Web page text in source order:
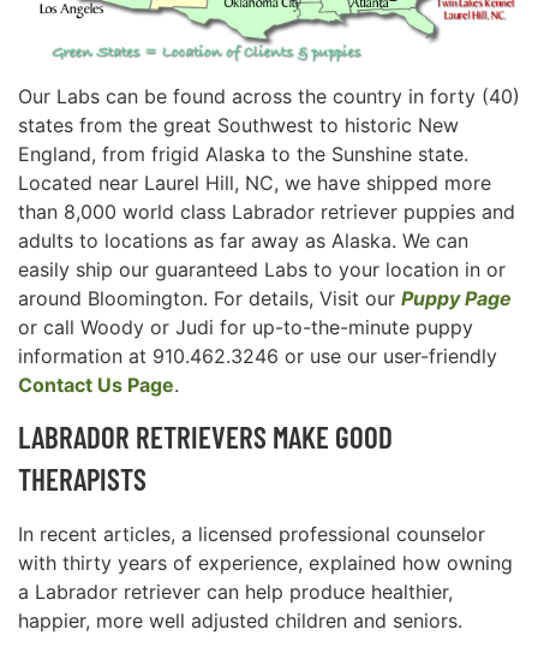
Our Labs can be found across the country in forty (40)
states from the great Southwest to historic New
England, from frigid Alaska to the Sunshine state.
Located near Laurel Hill, NC, we have shipped more
than 8,000 world class Labrador retriever puppies and
adults to locations as far away as Alaska. We can
easily ship our guaranteed Labs to your location in or
around Bloomington. For details, Visit our Puppy Page
or call Woody or Judi for up-to-the-minute puppy
information at 910.462.3246 or use our user-friendly
Contact Us Page.
LABRADOR RETRIEVERS MAKE GOOD
THERAPISTS
In recent articles, a licensed professional counselor
with thirty years of experience, explained how owning
a Labrador retriever can help produce healthier,
happier, more well adjusted children and seniors.